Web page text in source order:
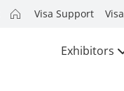
Visa Support Visa
Exhibitors